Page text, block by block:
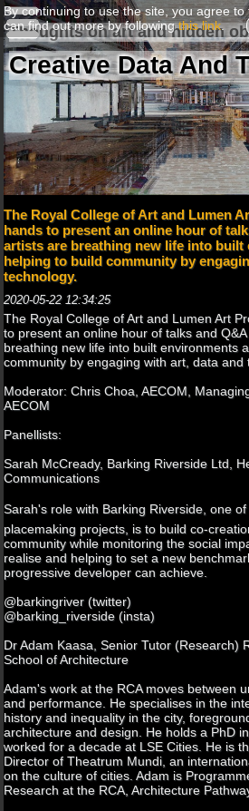
By continuing to use the site, you agree
can find out more by followingthis link.
Thoughts on art and hidden
Creative Data And
The Royal College of Art and Lumen
hands to present an online hour of
artists are breathing new life into built
helping to build community by
technology.
2020-05-22 12:34:25
The Royal College of Art and Lumen Art
to present an online hour of talks and
breathing new life into built environments
community by engaging with art, data and
Moderator: Chris Choa, AECOM,
AECOM
Panellists:
Sarah McCready, Barking Riverside Ltd,
Communications
Sarah's role with Barking Riverside, one of
placemaking projects, is to build co-
community while monitoring the social
realise and helping to set a new
progressive developer can achieve.
@barkingriver (twitter)
@barking_riverside (insta)
Dr Adam Kaasa, Senior Tutor (Research)
School of Architecture
Adam's work at the RCA moves between
and performance. He specialises in the
history and inequality in the city,
architecture and design. He holds a PhD
worked for a decade at LSE Cities. He is
Director of Theatrum Mundi, an
on the culture of cities. Adam is
Research at the RCA, Architecture